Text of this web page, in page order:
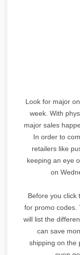
Look for major
week. With
major sales
In order to
retailers like
keeping an eye
on
Before you click
for promo codes.
will list the
can save
shipping on the